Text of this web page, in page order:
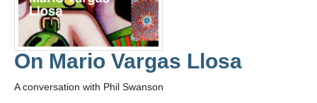
On Mario Vargas Llosa
A conversation with Phil Swanson